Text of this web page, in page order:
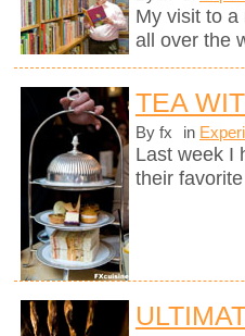
My visit to
all over the
TEA
By fx in
Last week I
their